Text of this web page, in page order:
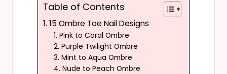
Table of Contents
1. 15 Ombre Toe Nail Designs
1. Pink to Coral Ombre
2. Purple Twilight Ombre
3. Mint to Aqua Ombre
4. Nude to Peach Ombre